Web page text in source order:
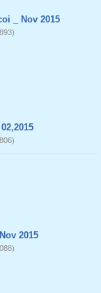
_ Nov 2015
2015